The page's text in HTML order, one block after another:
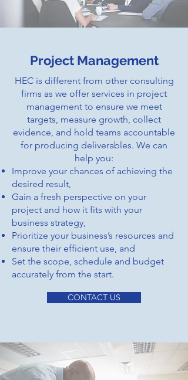
Project Management
HEC is different from other consulting
firms as we offer services in project
management to ensure we meet
targets, measure growth, collect
evidence, and hold teams accountable
for producing deliverables. We can
help you:
Improve your chances of achieving the
desired result,
Gain a fresh perspective on your
project and how it fits with your
business strategy,
Prioritize your business’s resources and
ensure their efficient use, and
Set the scope, schedule and budget
accurately from the start.
CONTACT US